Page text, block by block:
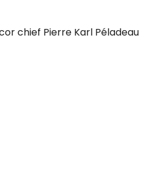
chief Pierre Karl Péladeau